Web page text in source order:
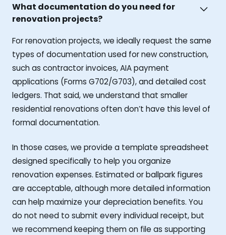
What documentation do you need for
renovation projects?
For renovation projects, we ideally request the same
types of documentation used for new construction,
such as contractor invoices, AIA payment
applications (Forms G702/G703), and detailed cost
ledgers. That said, we understand that smaller
residential renovations often don’t have this level of
formal documentation.
In those cases, we provide a template spreadsheet
designed specifically to help you organize
renovation expenses. Estimated or ballpark figures
are acceptable, although more detailed information
can help maximize your depreciation benefits. You
do not need to submit every individual receipt, but
we recommend keeping them on file as supporting